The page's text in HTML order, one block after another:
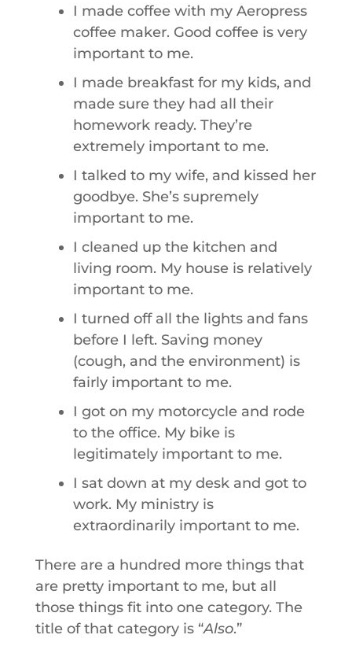
I made coffee with my Aeropress
coffee maker. Good coffee is very
important to me.
I made breakfast for my kids, and
made sure they had all their
homework ready. They’re
extremely important to me.
I talked to my wife, and kissed her
goodbye. She’s supremely
important to me.
I cleaned up the kitchen and
living room. My house is relatively
important to me.
I turned off all the lights and fans
before I left. Saving money
(cough, and the environment) is
fairly important to me.
I got on my motorcycle and rode
to the office. My bike is
legitimately important to me.
I sat down at my desk and got to
work. My ministry is
extraordinarily important to me.
There are a hundred more things that
are pretty important to me, but all
those things fit into one category. The
title of that category is “Also.”